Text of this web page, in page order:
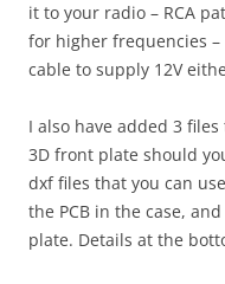
it to your radio – RCA
for higher frequencies
cable to supply 12V
I also have added 3 files
3D front plate should
dxf files that you can
the PCB in the case,
plate. Details at the